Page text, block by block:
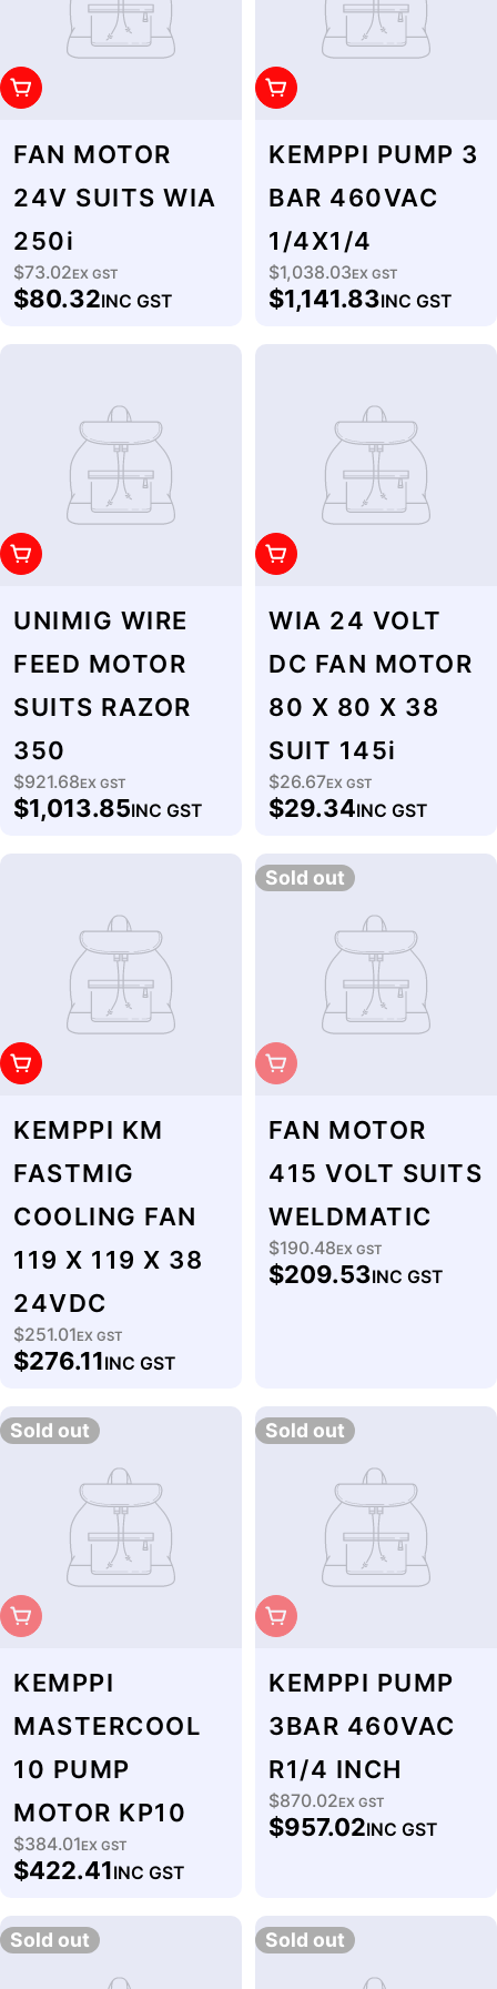
Add To Cart
FAN MOTOR
24V SUITS WIA
250i
Regular
price
$73.02EX GST
$80.32INC GST
Add To Cart
KEMPPI PUMP 3
BAR 460VAC
1/4X1/4
Regular
price
$1,038.03EX GST
$1,141.83INC GST
Add To Cart
UNIMIG WIRE
FEED MOTOR
SUITS RAZOR
350
Regular
price
$921.68EX GST
$1,013.85INC GST
Add To Cart
WIA 24 VOLT
DC FAN MOTOR
80 X 80 X 38
SUIT 145i
Regular
price
$26.67EX GST
$29.34INC GST
Add To Cart
KEMPPI KM
FASTMIG
COOLING FAN
119 X 119 X 38
24VDC
Regular
price
$251.01EX GST
$276.11INC GST
Sold out
Sold Out
FAN MOTOR
415 VOLT SUITS
WELDMATIC
Regular
price
$190.48EX GST
$209.53INC GST
Sold out
Sold Out
KEMPPI
MASTERCOOL
10 PUMP
MOTOR KP10
Regular
price
$384.01EX GST
$422.41INC GST
Sold out
Sold Out
KEMPPI PUMP
3BAR 460VAC
R1/4 INCH
Regular
price
$870.02EX GST
$957.02INC GST
Sold out Sold out